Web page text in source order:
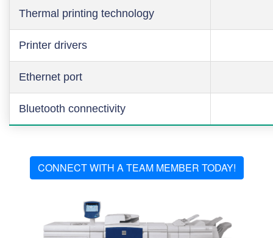
Thermal printing technology
Printer drivers
Ethernet port
Bluetooth connectivity
CONNECT WITH A TEAM MEMBER TODAY!